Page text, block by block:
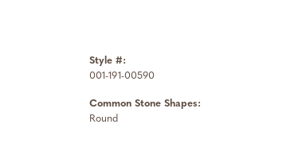
Style #:
001-191-00590
Common Stone Shapes:
Round